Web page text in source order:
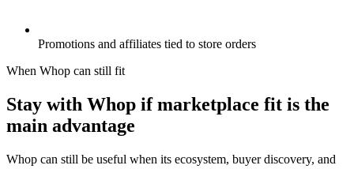
Promotions and affiliates tied to store orders
When Whop can still fit
Stay with Whop if marketplace fit is the
main advantage
Whop can still be useful when its ecosystem, buyer discovery, and